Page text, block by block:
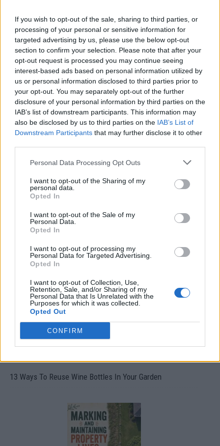
If you wish to opt-out of the sale, sharing to third parties, or
processing of your personal or sensitive information for
targeted advertising by us, please use the below opt-out
section to confirm your selection. Please note that after your
opt-out request is processed you may continue seeing
interest-based ads based on personal information utilized by
us or personal information disclosed to third parties prior to
your opt-out. You may separately opt-out of the further
disclosure of your personal information by third parties on the
IAB’s list of downstream participants. This information may
also be disclosed by us to third parties on the IAB’s List of
Downstream Participants that may further disclose it to other
Personal Data Processing Opt Outs
I want to opt-out of the Sharing of my
personal data.
Opted In
I want to opt-out of the Sale of my
Personal Data.
Opted In
I want to opt-out of processing my
Personal Data for Targeted Advertising.
Opted In
I want to opt-out of Collection, Use,
Retention, Sale, and/or Sharing of my
Personal Data that Is Unrelated with the
Purposes for which it was collected.
Opted Out
CONFIRM
19 OMG SO Smart!! Why didn’t I think of that? Life Hacks
10 Greens You Can Grow All Winter Long Indoors
13 Ways To Reuse Wine Bottles In Your Garden